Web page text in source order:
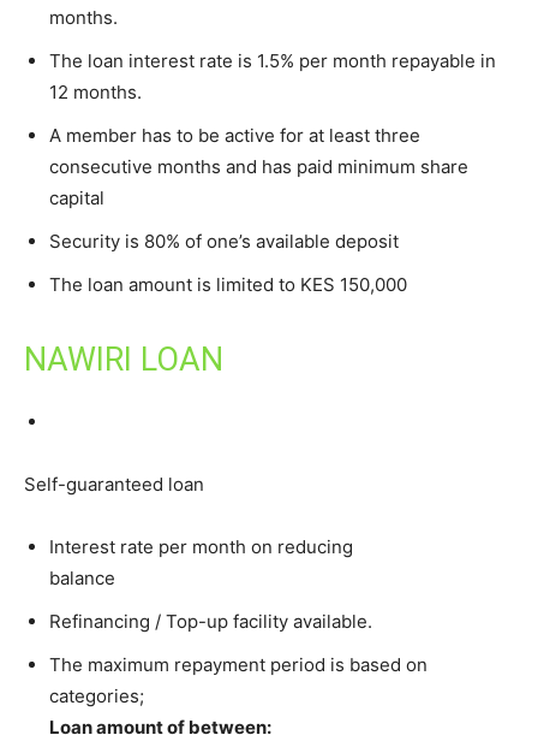
months.
The loan interest rate is 1.5% per month repayable in
12 months.
A member has to be active for at least three
consecutive months and has paid minimum share
capital
Security is 80% of one’s available deposit
The loan amount is limited to KES 150,000
NAWIRI LOAN
Self-guaranteed loan
Interest rate per month on reducing
balance
Refinancing / Top-up facility available.
The maximum repayment period is based on
categories;
Loan amount of between: